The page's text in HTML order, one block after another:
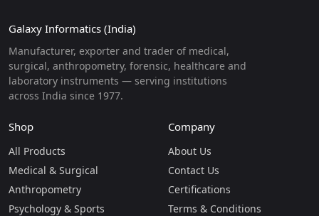
Galaxy Informatics (India)
Manufacturer, exporter and trader of medical,
surgical, anthropometry, forensic, healthcare and
laboratory instruments — serving institutions
across India since 1977.
Shop
All Products
Medical & Surgical
Anthropometry
Psychology & Sports
Company
About Us
Contact Us
Certifications
Terms & Conditions